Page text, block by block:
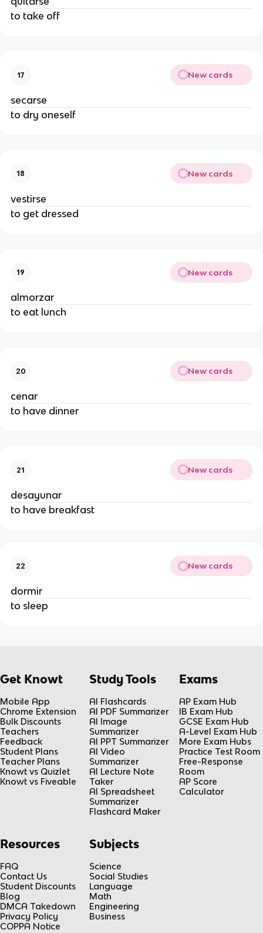
to take off
17 New cards
secarse
to dry oneself
18 New cards
vestirse
to get dressed
19 New cards
almorzar
to eat lunch
20 New cards
cenar
to have dinner
21 New cards
desayunar
to have breakfast
22 New cards
dormir
to sleep
Get Knowt
Mobile App
Chrome Extension
Bulk Discounts
Teachers
Feedback
Student Plans
Teacher Plans
Knowt vs Quizlet
Knowt vs Fiveable
Study Tools
AI Flashcards
AI PDF Summarizer
AI Image
Summarizer
AI PPT Summarizer
AI Video
Summarizer
AI Lecture Note
Taker
AI Spreadsheet
Summarizer
Flashcard Maker
Exams
AP Exam Hub
IB Exam Hub
GCSE Exam Hub
A-Level Exam Hub
More Exam Hubs
Practice Test Room
Free-Response
Room
AP Score
Calculator
Resources
FAQ
Contact Us
Student Discounts
Blog
DMCA Takedown
Privacy Policy
COPPA Notice
Subjects
Science
Social Studies
Language
Math
Engineering
Business